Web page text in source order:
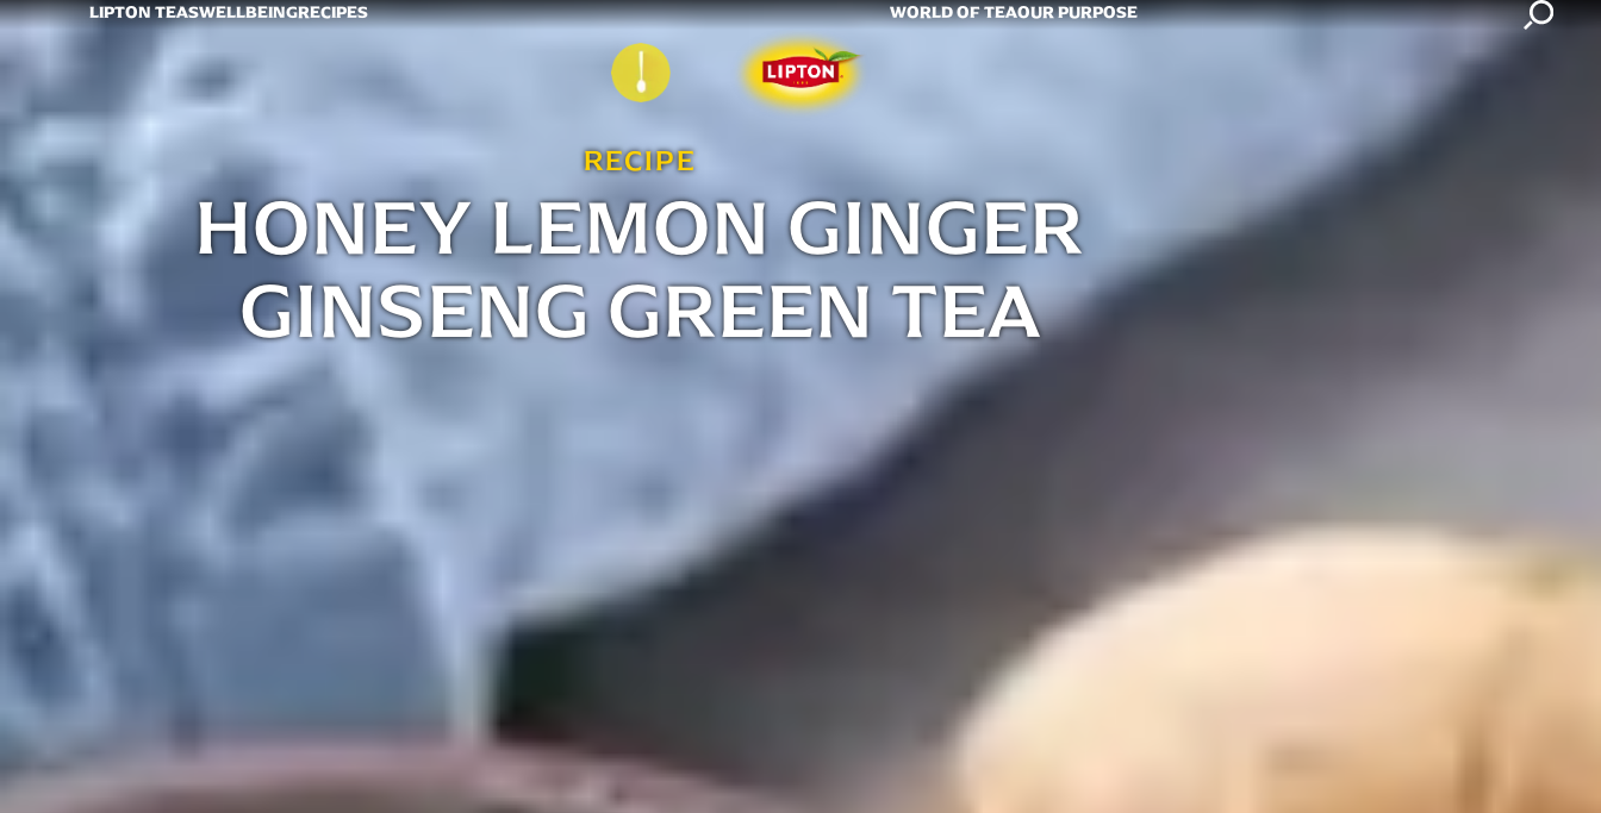
LIPTON TEASWELLBEINGRECIPES WORLD OF TEAOUR PURPOSE Search
RECIPE
HONEY LEMON GINGER
GINSENG GREEN TEA